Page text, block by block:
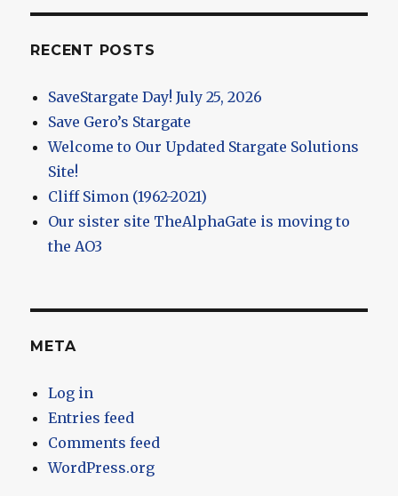
RECENT POSTS
SaveStargate Day! July 25, 2026
Save Gero’s Stargate
Welcome to Our Updated Stargate Solutions
Site!
Cliff Simon (1962-2021)
Our sister site TheAlphaGate is moving to
the AO3
META
Log in
Entries feed
Comments feed
WordPress.org